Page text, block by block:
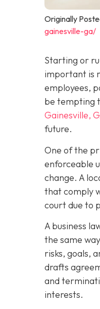
Originally
gainesville-ga/
Starting or
important is
employees,
be tempting
Gainesville,
future.
One of the
enforceable
change. A
that comply
court due to
A business
the same
risks, goals,
drafts
and
interests.